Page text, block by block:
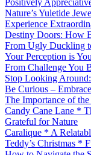
Nature’s Yuletide
Experience
Destiny Doors: How
From Ugly Duckling
Your Perception is
From Challenge You
Stop Looking
Be Curious –
The Importance of
Candy Cane Lane *
Grateful for Nature
Caralique * A
Teddy’s Christmas *